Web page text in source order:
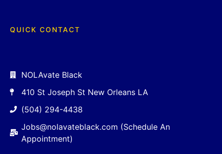
QUICK CONTACT
NOLAvate Black
410 St Joseph St New Orleans LA
(504) 294-4438
Jobs@nolavateblack.com (Schedule An
Appointment)